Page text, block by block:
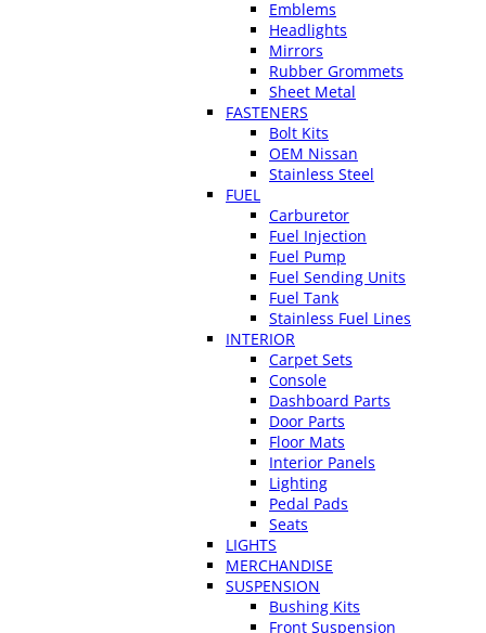
Emblems
Headlights
Mirrors
Rubber Grommets
Sheet Metal
FASTENERS
Bolt Kits
OEM Nissan
Stainless Steel
FUEL
Carburetor
Fuel Injection
Fuel Pump
Fuel Sending Units
Fuel Tank
Stainless Fuel Lines
INTERIOR
Carpet Sets
Console
Dashboard Parts
Door Parts
Floor Mats
Interior Panels
Lighting
Pedal Pads
Seats
LIGHTS
MERCHANDISE
SUSPENSION
Bushing Kits
Front Suspension